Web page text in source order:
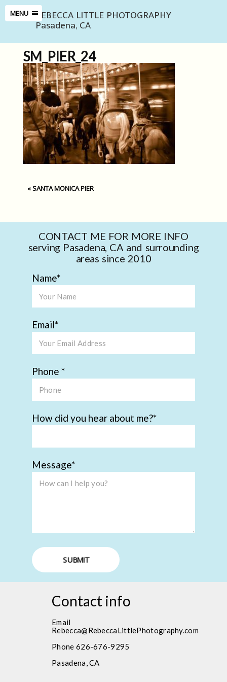
MENU REBECCA LITTLE PHOTOGRAPHY
Pasadena, CA
SM_PIER_24
«SANTA MONICA PIER
CONTACT ME FOR MORE INFO
serving Pasadena, CA and surrounding
areas since 2010
Name
Email
Phone
How did you hear about me?
Message
SUBMIT
Contact info
Email
Rebecca@RebeccaLittlePhotography.com
Phone 626-676-9295
Pasadena, CA